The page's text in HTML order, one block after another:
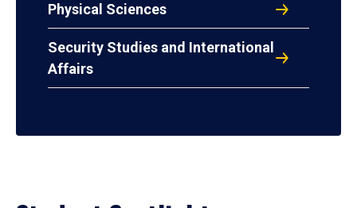
Physical Sciences
Security Studies and International
Affairs